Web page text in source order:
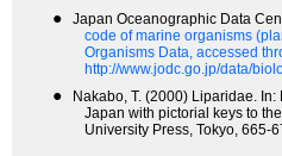
● Japan Oceanographic Data
code of marine organisms
Organisms Data, accessed
http://www.jodc.go.jp/data/
●
Nakabo, T. (2000) Liparidae. In:
Japan with pictorial keys to
University Press, Tokyo, 665-